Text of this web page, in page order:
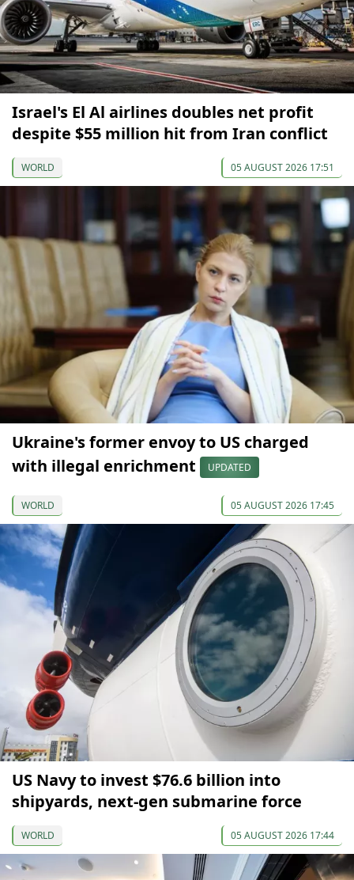
Israel's El Al airlines doubles net profit
despite $55 million hit from Iran conflict
WORLD 05 AUGUST 2026 17:51
Ukraine's former envoy to US charged
with illegal enrichment
UPDATED
WORLD 05 AUGUST 2026 17:45
US Navy to invest $76.6 billion into
shipyards, next-gen submarine force
WORLD 05 AUGUST 2026 17:44